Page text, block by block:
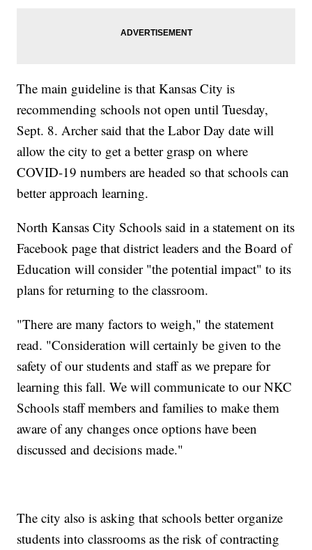
The main guideline is that Kansas City is
recommending schools not open until Tuesday,
Sept. 8. Archer said that the Labor Day date will
allow the city to get a better grasp on where
COVID-19 numbers are headed so that schools can
better approach learning.
North Kansas City Schools said in a statement on its
Facebook page that district leaders and the Board of
Education will consider "the potential impact" to its
plans for returning to the classroom.
"There are many factors to weigh," the statement
read. "Consideration will certainly be given to the
safety of our students and staff as we prepare for
learning this fall. We will communicate to our NKC
Schools staff members and families to make them
aware of any changes once options have been
discussed and decisions made."
The city also is asking that schools better organize
students into classrooms as the risk of contracting